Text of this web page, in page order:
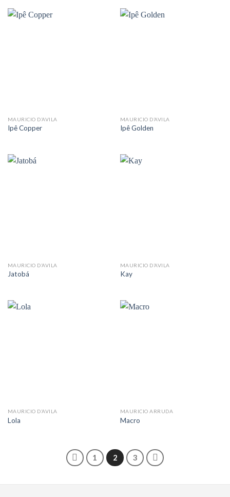
MAURICIO D’AVILA
Ipê Copper
MAURICIO D’AVILA
Ipê Golden
MAURICIO D’AVILA
Jatobá
MAURICIO D’AVILA
Kay
MAURICIO D’AVILA
Lola
MAURICIO ARRUDA
Macro
1 2 3